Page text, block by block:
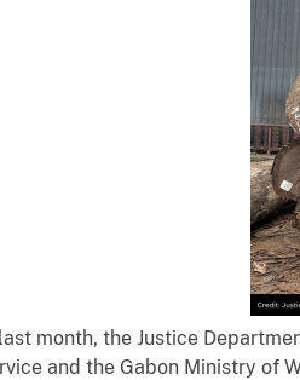
month, the Justice
and the Gabon Ministry of